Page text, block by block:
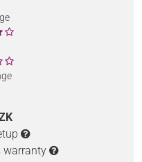
warranty